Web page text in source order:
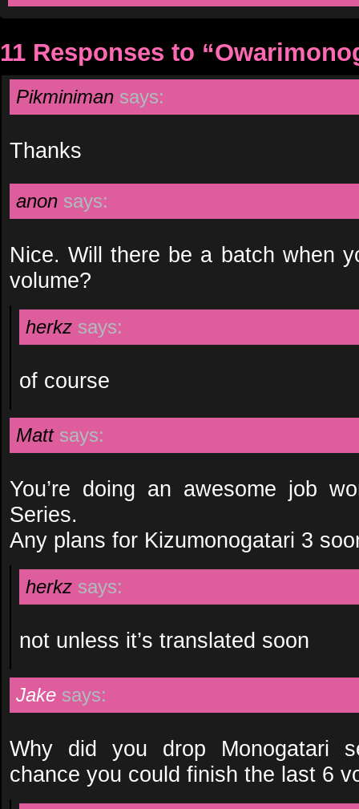
11 Responses to
Pikminiman says:
Thanks
anon says:
Nice. Will there be a batch when
volume?
herkz says:
of course
Matt says:
You’re doing an awesome job
Series.
Any plans for Kizumonogatari 3
herkz says:
not unless it’s translated soon
Jake says:
Why did you drop Monogatari
chance you could finish the last 6